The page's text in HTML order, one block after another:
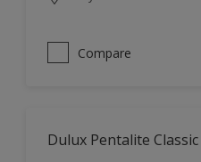
Compare
Dulux Pentalite Classic